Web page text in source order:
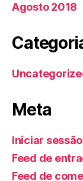
Agosto 2018
Meta
Iniciar sessão
Feed de
Feed de